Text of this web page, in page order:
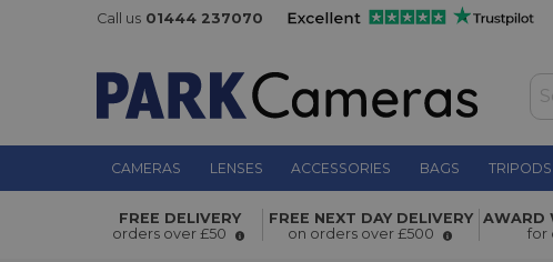
Call us 01444 237070
CAMERAS LENSES ACCESSORIES BAGS TRIPODS
Gitzo GK2542-82QD Mountaineer Series
Section Carbon Tripod Kit
FREE DELIVERY
orders over £50
FREE NEXT DAY DELIVERY
on orders over £500
AWARD
for